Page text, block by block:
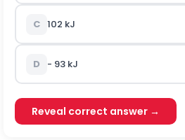
C 102 kJ
D - 93 kJ
Reveal correct answer →